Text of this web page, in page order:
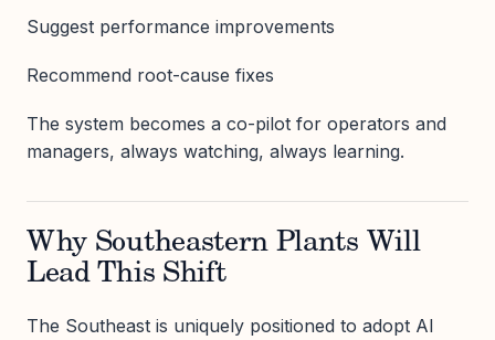
Suggest performance improvements
Recommend root-cause fixes
The system becomes a co-pilot for operators and
managers, always watching, always learning.
Why Southeastern Plants Will
Lead This Shift
The Southeast is uniquely positioned to adopt AI